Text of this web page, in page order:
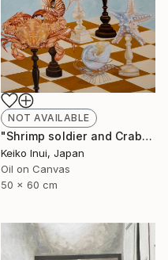
NOT AVAILABLE
"Shrimp soldier and Crab general" Painting
Keiko Inui, Japan
Oil on Canvas
50 x 60 cm